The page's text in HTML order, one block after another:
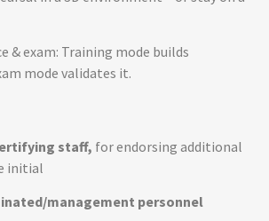
& exam: Training mode builds
mode validates it.
staff, for endorsing additional
initial
management personnel